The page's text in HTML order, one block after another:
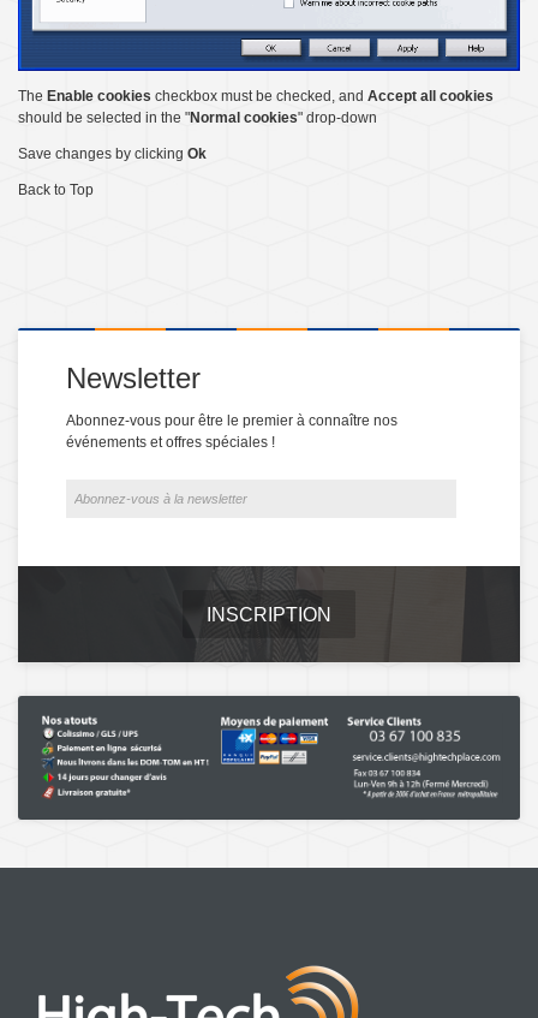
The Enable cookies checkbox must be checked, and Accept all cookies
should be selected in the "Normal cookies" drop-down
Save changes by clicking Ok
Back to Top
Newsletter
Abonnez-vous pour être le premier à connaître nos
événements et offres spéciales !
INSCRIPTION